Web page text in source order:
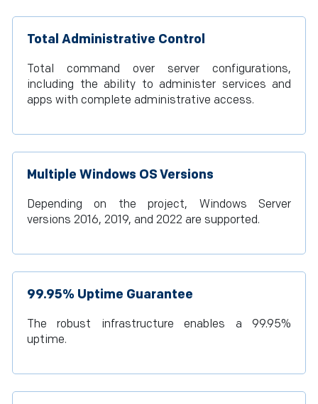
Total Administrative Control
Total command over server configurations,
including the ability to administer services and
apps with complete administrative access.
Multiple Windows OS Versions
Depending on the project, Windows Server
versions 2016, 2019, and 2022 are supported.
99.95% Uptime Guarantee
The robust infrastructure enables a 99.95%
uptime.